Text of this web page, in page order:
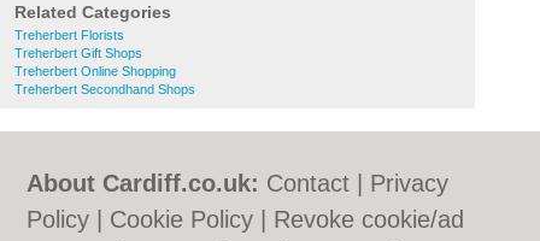
Related Categories
Treherbert Florists
Treherbert Gift Shops
Treherbert Online Shopping
Treherbert Secondhand Shops
About Cardiff.co.uk: Contact
Privacy
Policy
Cookie Policy
Revoke cookie/ad